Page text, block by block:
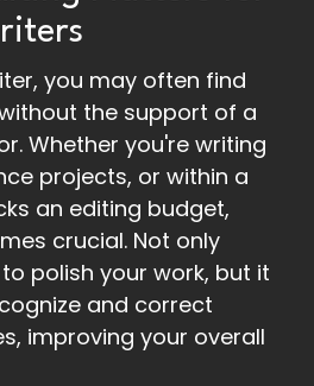
you may often find
the support of a
Whether you're writing
projects, or within a
an editing budget,
crucial. Not only
polish your work, but it
and correct
improving your overall